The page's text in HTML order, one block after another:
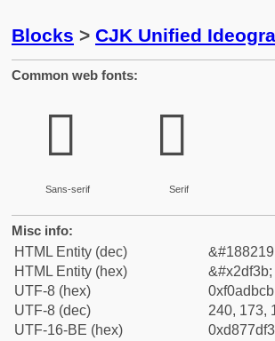
Blocks > CJK Unified
Common web fonts:
𭼻
Sans-serif
𭼻
Serif
Misc info:
HTML Entity (dec)
HTML Entity (hex)
&#x2df3b;
UTF-8 (hex)
UTF-8 (dec)
240, 173,
UTF-16-BE (hex)